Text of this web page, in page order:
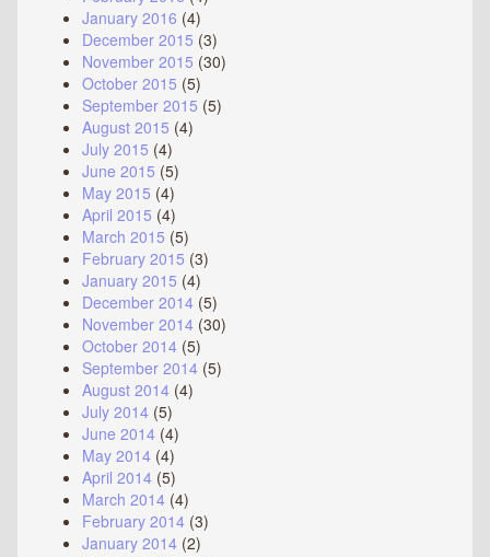
January 2016 (4)
December 2015 (3)
November 2015 (30)
October 2015 (5)
September 2015 (5)
August 2015 (4)
July 2015 (4)
June 2015 (5)
May 2015 (4)
April 2015 (4)
March 2015 (5)
February 2015 (3)
January 2015 (4)
December 2014 (5)
November 2014 (30)
October 2014 (5)
September 2014 (5)
August 2014 (4)
July 2014 (5)
June 2014 (4)
May 2014 (4)
April 2014 (5)
March 2014 (4)
February 2014 (3)
January 2014 (2)